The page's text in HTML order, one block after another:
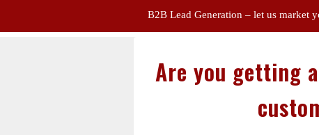
B2B Lead Generation – let us market
Are you getting